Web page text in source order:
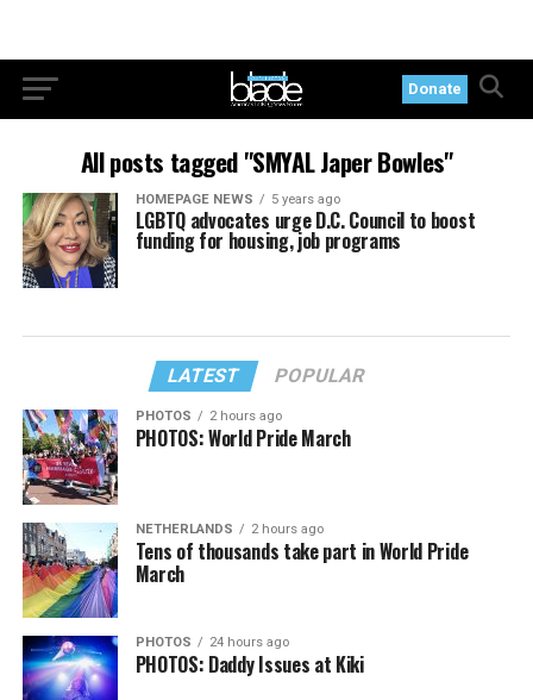
Donate
All posts tagged "SMYAL Japer Bowles"
HOMEPAGE NEWS 5 years ago
LGBTQ advocates urge D.C. Council to boost
funding for housing, job programs
LATEST POPULAR
PHOTOS 2 hours ago
PHOTOS: World Pride March
NETHERLANDS 2 hours ago
Tens of thousands take part in World Pride
March
PHOTOS 24 hours ago
PHOTOS: Daddy Issues at Kiki